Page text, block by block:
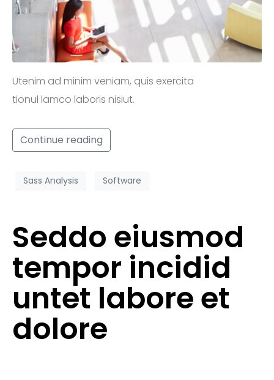
Utenim ad minim veniam, quis exercita
tionul lamco laboris nisiut.
Continue reading
Sass Analysis Software
Seddo eiusmod
tempor incidid
untet labore et
dolore